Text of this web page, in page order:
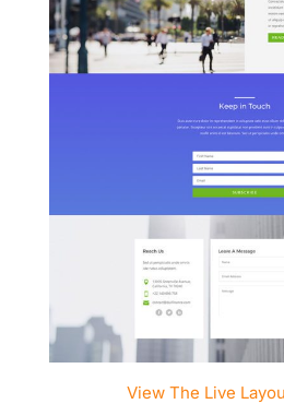
View The Live